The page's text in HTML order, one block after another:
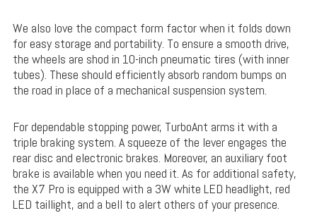
We also love the compact form factor when it folds down
for easy storage and portability. To ensure a smooth drive,
the wheels are shod in 10-inch pneumatic tires (with inner
tubes). These should efficiently absorb random bumps on
the road in place of a mechanical suspension system.
For dependable stopping power, TurboAnt arms it with a
triple braking system. A squeeze of the lever engages the
rear disc and electronic brakes. Moreover, an auxiliary foot
brake is available when you need it. As for additional safety,
the X7 Pro is equipped with a 3W white LED headlight, red
LED taillight, and a bell to alert others of your presence.